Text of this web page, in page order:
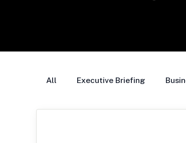
All Executive Briefing